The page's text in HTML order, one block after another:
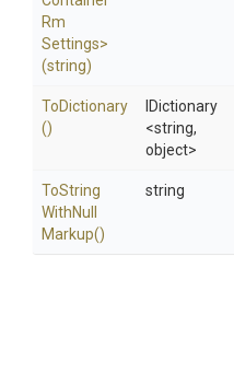
Rm
Settings>
(string)
ToDictionary
()
IDictionary
<string,
object>
ToString
WithNull
Markup()
string